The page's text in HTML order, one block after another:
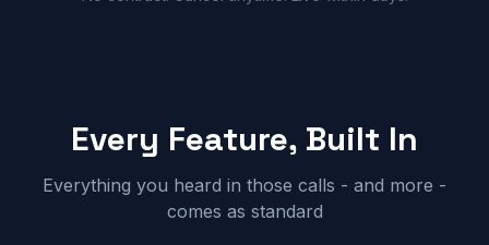
Every Feature, Built In
Everything you heard in those calls - and more -
comes as standard